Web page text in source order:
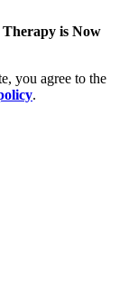
Therapy is Now
you agree to the
.